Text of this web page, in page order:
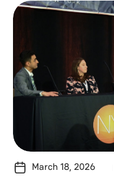
March 18, 2026